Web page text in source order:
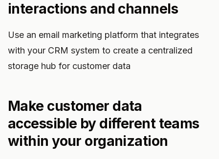
interactions and channels
Use an email marketing platform that integrates
with your CRM system to create a centralized
storage hub for customer data
Make customer data
accessible by different teams
within your organization